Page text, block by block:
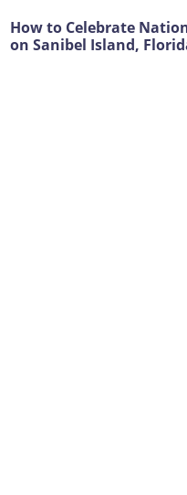
How to Celebrate
on Sanibel Island,